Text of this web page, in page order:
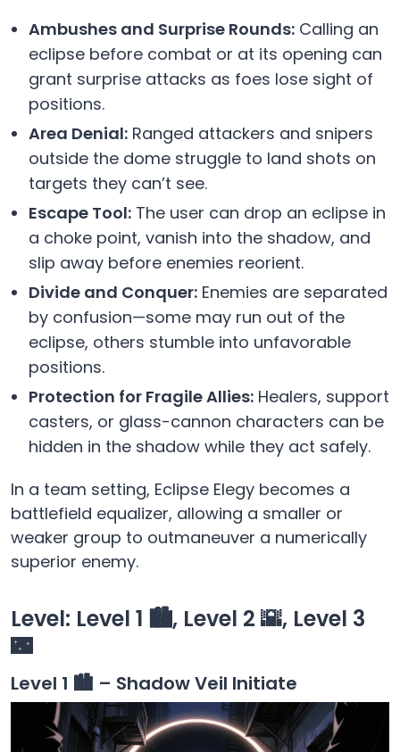
Ambushes and Surprise Rounds: Calling an
eclipse before combat or at its opening can
grant surprise attacks as foes lose sight of
positions.
Area Denial: Ranged attackers and snipers
outside the dome struggle to land shots on
targets they can’t see.
Escape Tool: The user can drop an eclipse in
a choke point, vanish into the shadow, and
slip away before enemies reorient.
Divide and Conquer: Enemies are separated
by confusion—some may run out of the
eclipse, others stumble into unfavorable
positions.
Protection for Fragile Allies: Healers, support
casters, or glass-cannon characters can be
hidden in the shadow while they act safely.
In a team setting, Eclipse Elegy becomes a
battlefield equalizer, allowing a smaller or
weaker group to outmaneuver a numerically
superior enemy.
Level: Level 1 🏙️, Level 2 🌇, Level 3
🌃
Level 1 🏙️ – Shadow Veil Initiate